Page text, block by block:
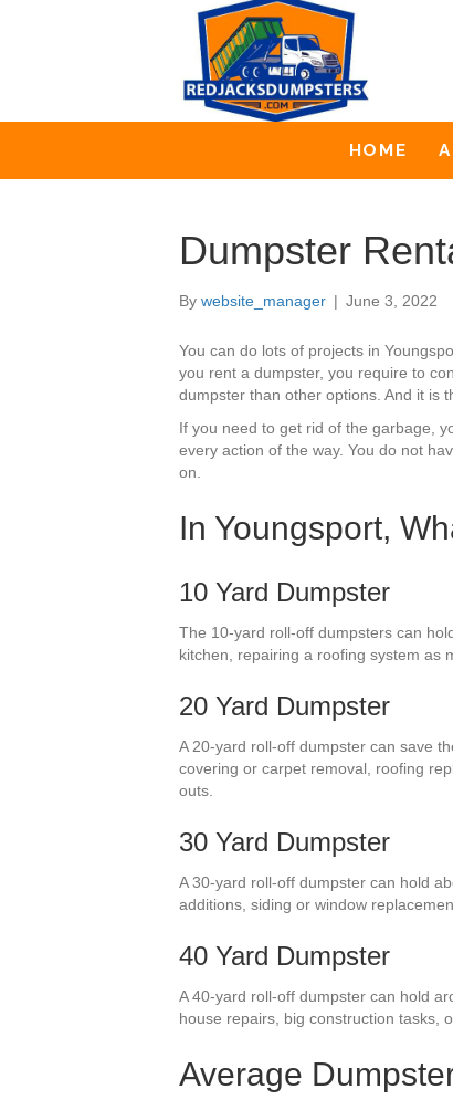
HOME
Dumpster
By website_manager | June 3, 2022
You can do lots of projects in
you rent a dumpster, you require to
dumpster than other options. And it is
If you need to get rid of the garbage,
every action of the way. You do not
on.
In Youngsport,
10 Yard Dumpster
The 10-yard roll-off dumpsters can
kitchen, repairing a roofing system as
20 Yard Dumpster
A 20-yard roll-off dumpster can save
covering or carpet removal, roofing
outs.
30 Yard Dumpster
A 30-yard roll-off dumpster can hold
additions, siding or window
40 Yard Dumpster
A 40-yard roll-off dumpster can hold
house repairs, big construction tasks,
Average